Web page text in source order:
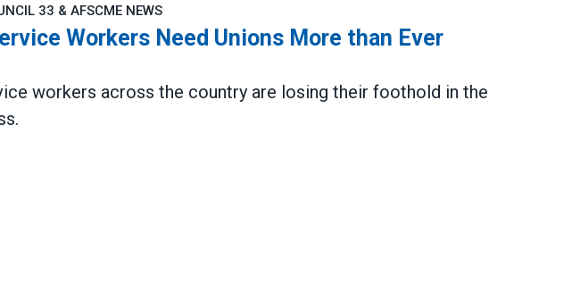
33 & AFSCME NEWS
Workers Need Unions More than Ever
workers across the country are losing their foothold in the
Workers Need Unions More than Ever